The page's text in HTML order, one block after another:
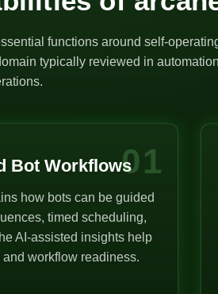
functions around self-
typically reviewed in
01
Bot Workflows
how bots can be guided
timed scheduling,
AI-assisted insights help
workflow readiness.